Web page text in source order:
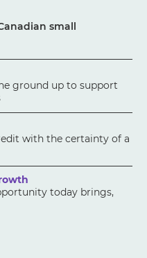
small
ground up to support
with the certainty of a
today brings,